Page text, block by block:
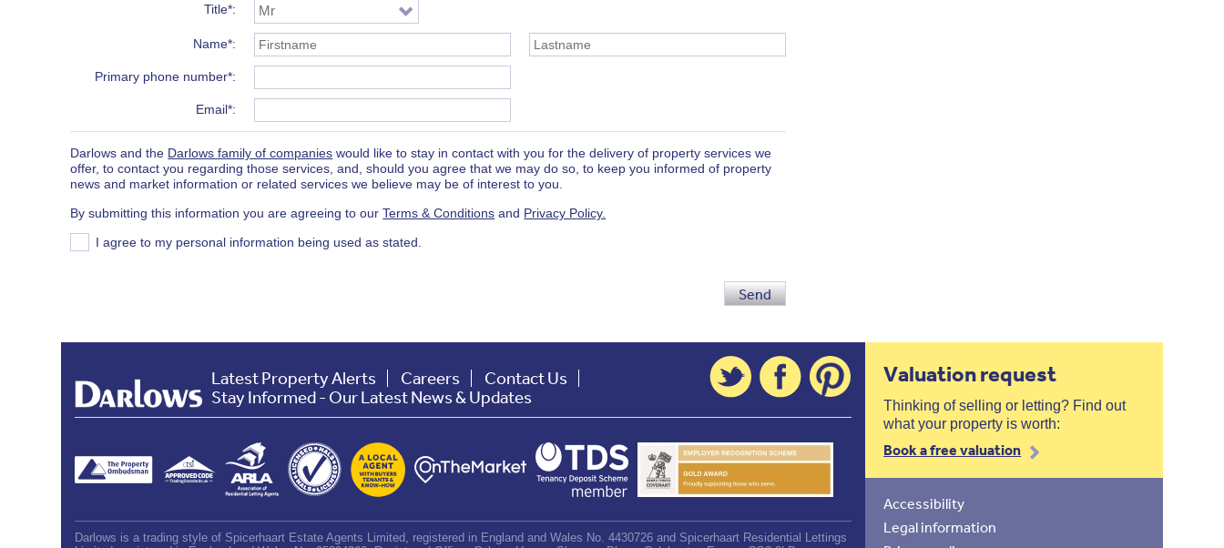
Title*
Name*
Primary phone number*
Email*
Darlows and the Darlows family of companies would like to stay in contact with you for the delivery of property services we
offer, to contact you regarding those services, and, should you agree that we may do so, to keep you informed of property
news and market information or related services we believe may be of interest to you.
By submitting this information you are agreeing to ourTerms & Conditions and Privacy Policy.
I agree to my personal information being used as stated.
Send
Latest Property Alerts Careers
Contact Us
Stay Informed - Our Latest News & Updates
Darlows is a trading style of Spicerhaart Estate Agents Limited, registered in England and Wales No. 4430726 and Spicerhaart Residential Lettings
Valuation request
Thinking of selling or letting? Find out
what your property is worth:
Book a free valuation
Accessibility
Legal information